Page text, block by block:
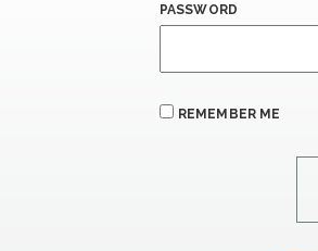
PASSWORD
REMEMBER ME